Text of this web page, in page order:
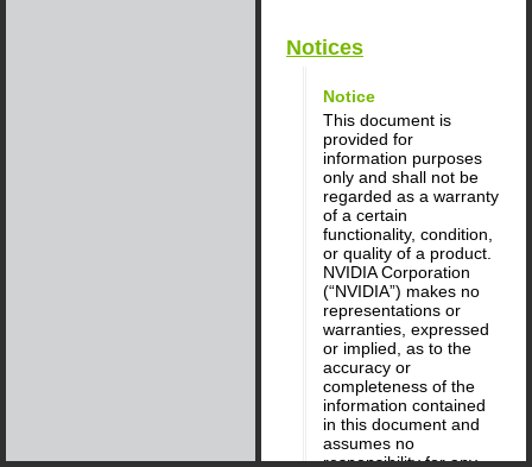
Notices
Notice
This document is
provided for
information purposes
only and shall not be
regarded as a warranty
of a certain
functionality, condition,
or quality of a product.
NVIDIA Corporation
(“NVIDIA”) makes no
representations or
warranties, expressed
or implied, as to the
accuracy or
completeness of the
information contained
in this document and
assumes no
responsibility for any